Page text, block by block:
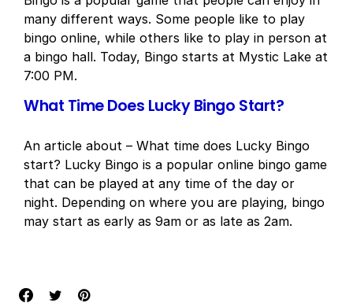
many different ways. Some people like to play
bingo online, while others like to play in person at
a bingo hall. Today, Bingo starts at Mystic Lake at
7:00 PM.
What Time Does Lucky Bingo Start?
An article about – What time does Lucky Bingo
start? Lucky Bingo is a popular online bingo game
that can be played at any time of the day or
night. Depending on where you are playing, bingo
may start as early as 9am or as late as 2am.